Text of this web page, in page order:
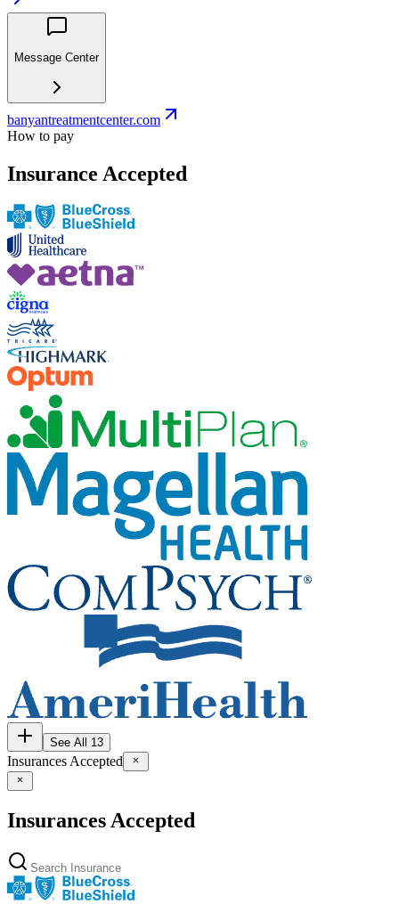
Message Center
banyantreatmentcenter.com
How to pay
Insurance Accepted
See All 13
Insurances Accepted
Insurances Accepted